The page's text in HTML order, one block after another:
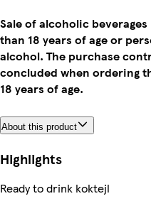
Sale of alcoholic
than 18 years of age or
alcohol. The purchase
concluded when ordering
18 years of age.
About this product
Highlights
Ready to drink koktejl